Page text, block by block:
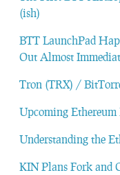
(ish)
BTT LaunchPad
Out Almost
Tron (TRX) /
Upcoming Ethereum
Understanding the
KIN Plans Fork and